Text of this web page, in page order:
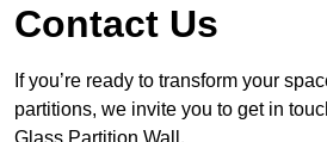
Contact Us
If you’re ready to transform your
partitions, we invite you to get in
Glass Partition Wall.